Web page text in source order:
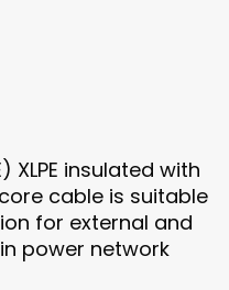
XLPE insulated with
cable is suitable
for external and
power network